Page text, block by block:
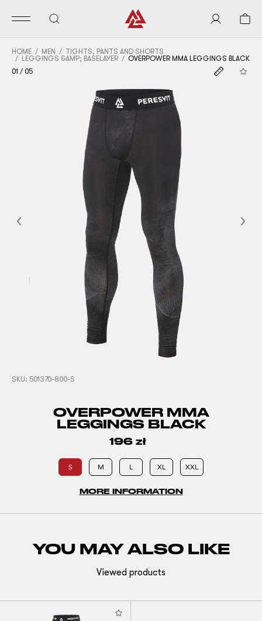
HOME MEN
TIGHTS, PANTS AND SHORTS
LEGGINGS &AMP; BASELAYER
OVERPOWER MMA LEGGINGS BLACK
01 / 05
Previous
SKU: 501370-800-S
OVERPOWER MMA
LEGGINGS BLACK
196 zł
S M L XL XXL
MORE INFORMATION
YOU MAY ALSO LIKE
Viewed products